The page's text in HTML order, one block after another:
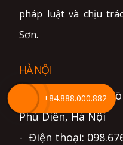
pháp luật và chịu
Sơn.
HÀ NỘI
- Địa chỉ: Số 18,
Phú Diễn, Hà Nội
- Điện thoại:
+84.888.000.882